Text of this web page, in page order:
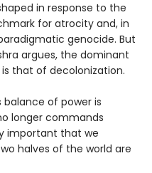
in response to the
for atrocity and, in
genocide. But
argues, the dominant
that of decolonization.
balance of power is
longer commands
important that we
halves of the world are